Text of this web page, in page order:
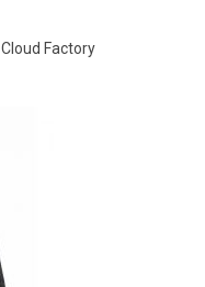
Cloud Factory